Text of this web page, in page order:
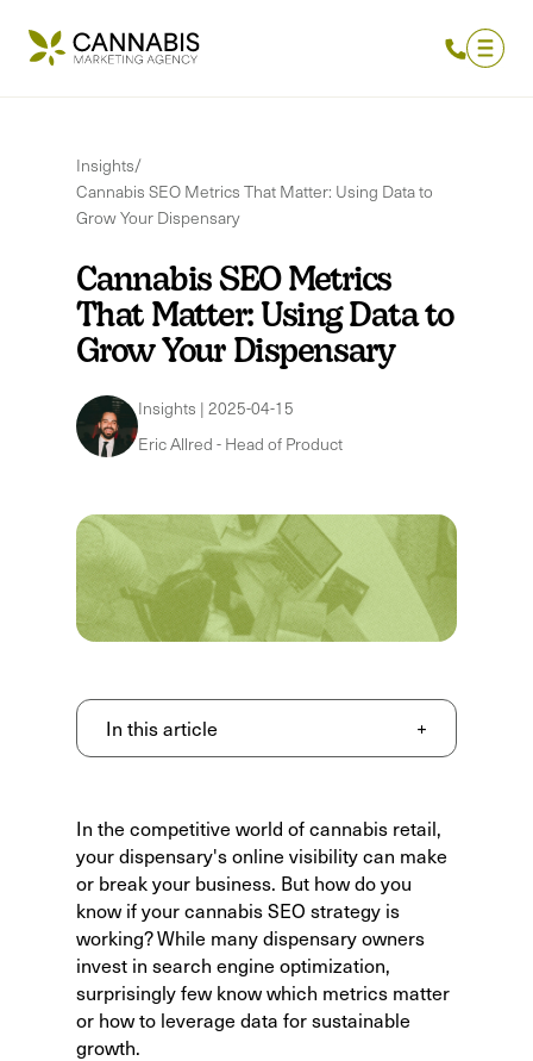
Insights/
Cannabis SEO Metrics That Matter: Using Data to
Grow Your Dispensary
Cannabis SEO Metrics
That Matter: Using Data to
Grow Your Dispensary
Insights | 2025-04-15
Eric Allred - Head of Product
In this article +
In the competitive world of cannabis retail,
your dispensary's online visibility can make
or break your business. But how do you
know if your cannabis SEO strategy is
working? While many dispensary owners
invest in search engine optimization,
surprisingly few knowwhich metrics matter
or how to leverage data for sustainable
growth.